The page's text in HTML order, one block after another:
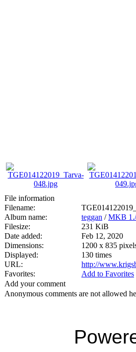
File information
Filename:
Album name:
teggan /MKB
Filesize:
231 KiB
Date added:
Feb 12, 2020
Dimensions:
1200 x 835
Displayed:
130 times
URL:
http://
Favorites:
Add to Favorites
Add your comment
Anonymous comments are not allowed